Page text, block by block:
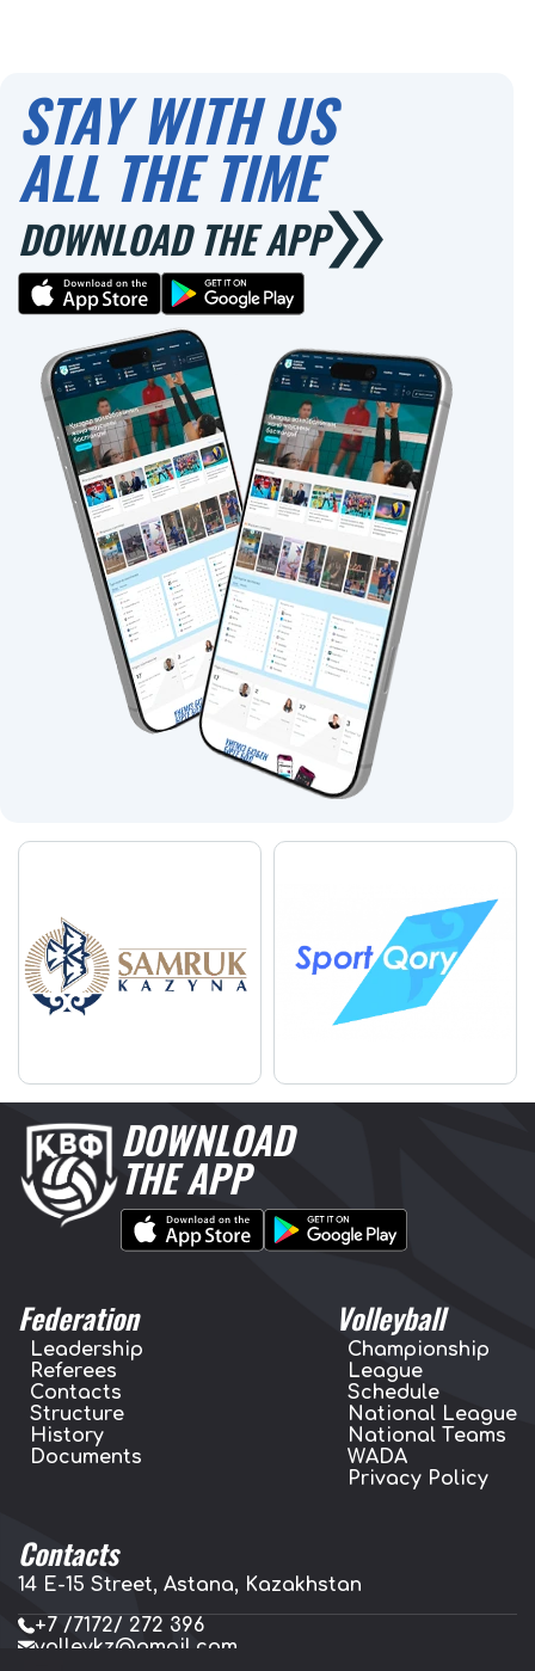
STAY WITH US
ALL THE TIME
DOWNLOAD THE APP
DOWNLOAD
THE APP
Federation
Leadership
Referees
Contacts
Structure
History
Documents
Volleyball
Championship
League
Schedule
National League
National Teams
WADA
Privacy Policy
Contacts
14 E-15 Street, Astana, Kazakhstan
+7 /7172/ 272 396
volleykz@gmail.com